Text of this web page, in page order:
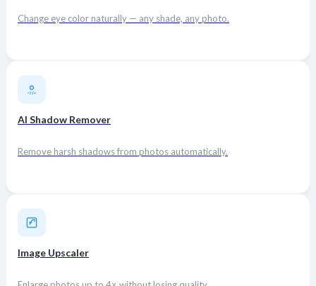
Change eye color naturally — any shade, any photo.
AI Shadow Remover
Remove harsh shadows from photos automatically.
Image Upscaler